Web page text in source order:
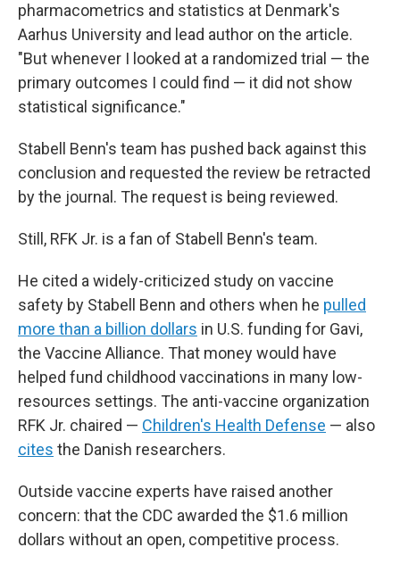
pharmacometrics and statistics at Denmark's
Aarhus University and lead author on the article.
"But whenever I looked at a randomized trial — the
primary outcomes I could find — it did not show
statistical significance."
Stabell Benn's team has pushed back against this
conclusion and requested the review be retracted
by the journal. The request is being reviewed.
Still, RFK Jr. is a fan of Stabell Benn's team.
He cited a widely-criticized study on vaccine
safety by Stabell Benn and others when he pulled
more than a billion dollars in U.S. funding for Gavi,
the Vaccine Alliance. That money would have
helped fund childhood vaccinations in many low-
resources settings. The anti-vaccine organization
RFK Jr. chaired — Children's Health Defense — also
cites the Danish researchers.
Outside vaccine experts have raised another
concern: that the CDC awarded the $1.6 million
dollars without an open, competitive process.